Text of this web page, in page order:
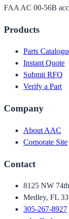
FAA AC 00-56B
Products
Parts
Instant Quote
Submit RFQ
Verify a Part
Company
About AAC
Corporate Site
Contact
8125 NW
Medley, FL
305-267-8927